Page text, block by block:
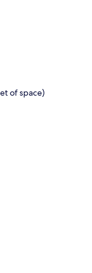
of space)